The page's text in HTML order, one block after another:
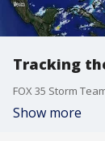
Tracking
Show more